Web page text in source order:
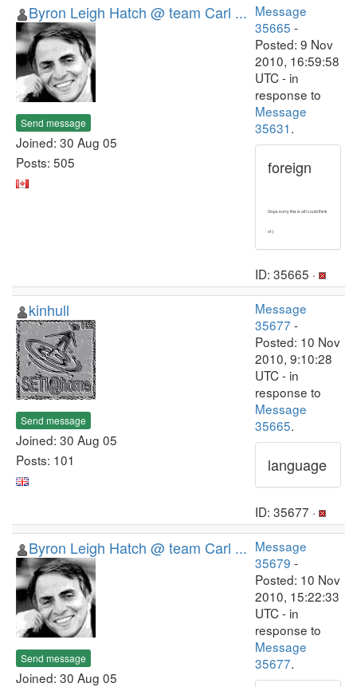
Byron Leigh Hatch @ team Carl ...
Send message
Joined: 30 Aug 05
Posts: 505
Message
35665 -
Posted: 9 Nov
2010, 16:59:58
UTC - in
response to
Message
35631.
foreign
Oops sorry this is all I could think
of :)
ID: 35665 ·
kinhull
Send message
Joined: 30 Aug 05
Posts: 101
Message
35677 -
Posted: 10 Nov
2010, 9:10:28
UTC - in
response to
Message
35665.
language
ID: 35677 ·
Byron Leigh Hatch @ team Carl ...
Send message
Joined: 30 Aug 05
Message
35679 -
Posted: 10 Nov
2010, 15:22:33
UTC - in
response to
Message
35677.